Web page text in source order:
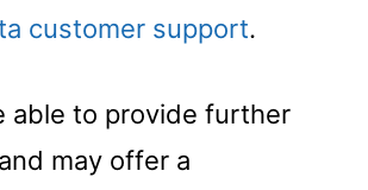
customer support.
able to provide further
may offer a